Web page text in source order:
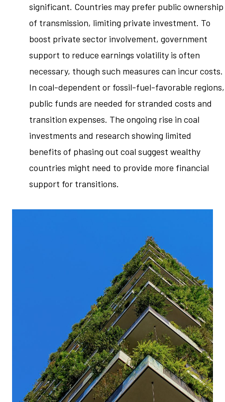
significant. Countries may prefer public ownership
of transmission, limiting private investment. To
boost private sector involvement, government
support to reduce earnings volatility is often
necessary, though such measures can incur costs.
In coal-dependent or fossil-fuel-favorable regions,
public funds are needed for stranded costs and
transition expenses. The ongoing rise in coal
investments and research showing limited
benefits of phasing out coal suggest wealthy
countries might need to provide more financial
support for transitions.